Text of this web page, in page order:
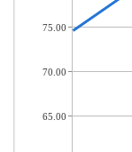
75.00
70.00
65.00